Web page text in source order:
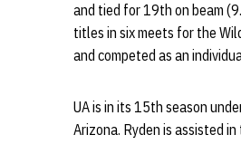
and tied for 19th on beam
titles in six meets for the
and competed as an
UA is in its 15th season
Arizona. Ryden is assisted